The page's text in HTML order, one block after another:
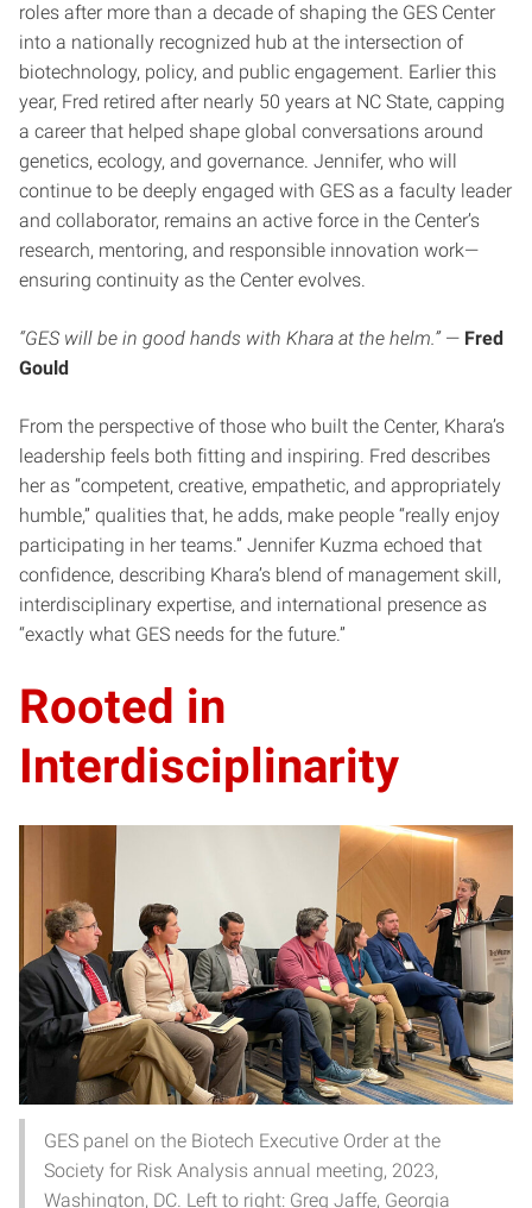
roles after more than a decade of shaping the GES Center
into a nationally recognized hub at the intersection of
biotechnology, policy, and public engagement. Earlier this
year, Fred retired after nearly 50 years at NC State, capping
a career that helped shape global conversations around
genetics, ecology, and governance. Jennifer, who will
continue to be deeply engaged with GES as a faculty leader
and collaborator, remains an active force in the Center’s
research, mentoring, and responsible innovation work—
ensuring continuity as the Center evolves.
“GES will be in good hands with Khara at the helm.”— Fred
Gould
From the perspective of those who built the Center, Khara’s
leadership feels both fitting and inspiring. Fred describes
her as “competent, creative, empathetic, and appropriately
humble,” qualities that, he adds, make people “really enjoy
participating in her teams.” Jennifer Kuzma echoed that
confidence, describing Khara’s blend of management skill,
interdisciplinary expertise, and international presence as
“exactly what GES needs for the future.”
Rooted in
Interdisciplinarity
GES panel on the Biotech Executive Order at the
Society for Risk Analysis annual meeting, 2023,
Washington, DC. Left to right: Greg Jaffe, Georgia